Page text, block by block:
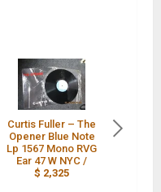
Curtis Fuller – The
Opener Blue Note
Lp 1567 Mono RVG
Ear 47 W NYC /
$ 2,325